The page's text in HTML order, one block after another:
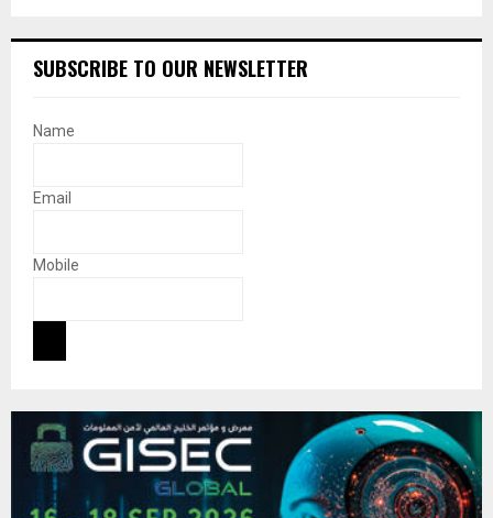
SUBSCRIBE TO OUR NEWSLETTER
Name
Email
Mobile